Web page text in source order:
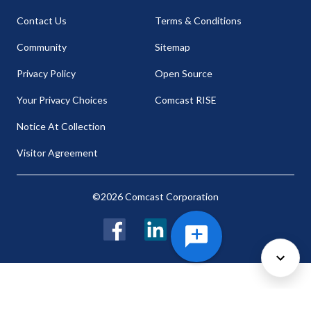
Contact Us
Community
Privacy Policy
Your Privacy Choices
Notice At Collection
Visitor Agreement
Terms & Conditions
Sitemap
Open Source
Comcast RISE
©2026 Comcast Corporation
FacebookLinkedIn Twitter